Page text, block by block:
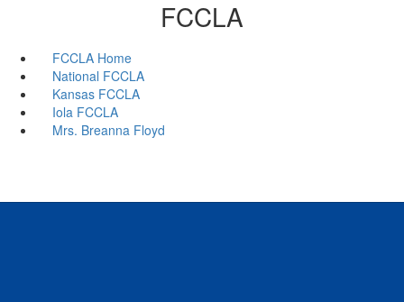
FCCLA
FCCLA Home
National FCCLA
Kansas FCCLA
Iola FCCLA
Mrs. Breanna Floyd